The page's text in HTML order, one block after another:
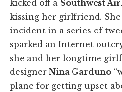
kicked off a Southwest
kissing her girlfriend.
incident in a series of
sparked an Internet
she and her longtime
designer Nina Garduno
plane for getting upset